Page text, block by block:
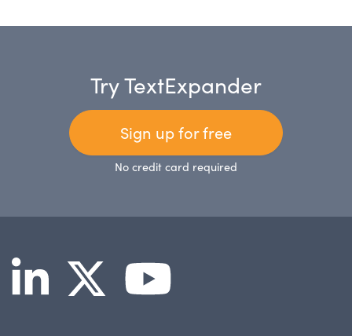
Try TextExpander
Sign up for free
No credit card required